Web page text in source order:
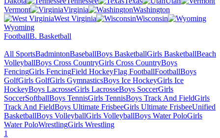
Vermont
Virginia
Washington
West Virginia
Wisconsin
Wyoming
FootballB. Basketball
All SportsBadmintonBaseballBoys BasketballGirls BasketballBeach
VolleyballBoys Cross CountryGirls Cross CountryBoys
FencingGirls FencingField HockeyFlag FootballFootballBoys
GolfGirls GolfGirls GymnasticsBoys Ice HockeyGirls Ice
HockeyBoys LacrosseGirls LacrosseBoys SoccerGirls
SoccerSoftballBoys TennisGirls TennisBoys Track And FieldGirls
Track And FieldBoys Ultimate FrisbeeGirls Ultimate FrisbeeUnified
BasketballBoys VolleyballGirls VolleyballBoys Water PoloGirls
Water PoloWrestlingGirls Wrestling
1